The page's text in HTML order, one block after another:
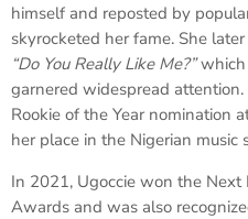
himself and reposted by
skyrocketed her fame. She
“Do You Really Like Me?”which
garnered widespread
Rookie of the Year nomination
her place in the Nigerian music
In 2021, Ugoccie won the
Awards and was also